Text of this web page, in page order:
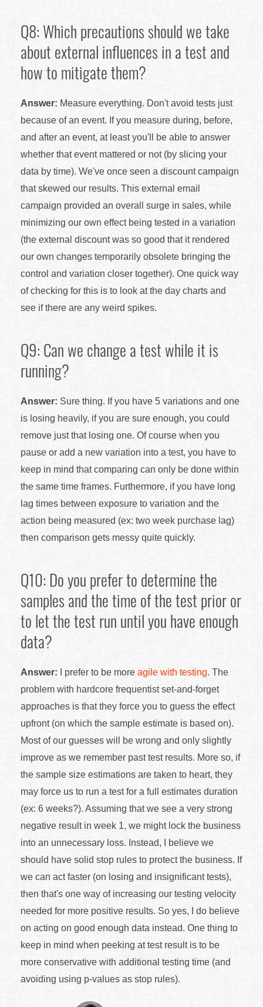
Q8: Which precautions should we take
about external influences in a test and
how to mitigate them?
Answer: Measure everything. Don't avoid tests just
because of an event. If you measure during, before,
and after an event, at least you'll be able to answer
whether that event mattered or not (by slicing your
data by time). We've once seen a discount campaign
that skewed our results. This external email
campaign provided an overall surge in sales, while
minimizing our own effect being tested in a variation
(the external discount was so good that it rendered
our own changes temporarily obsolete bringing the
control and variation closer together). One quick way
of checking for this is to look at the day charts and
see if there are any weird spikes.
Q9: Can we change a test while it is
running?
Answer: Sure thing. If you have 5 variations and one
is losing heavily, if you are sure enough, you could
remove just that losing one. Of course when you
pause or add a new variation into a test, you have to
keep in mind that comparing can only be done within
the same time frames. Furthermore, if you have long
lag times between exposure to variation and the
action being measured (ex: two week purchase lag)
then comparison gets messy quite quickly.
Q10: Do you prefer to determine the
samples and the time of the test prior or
to let the test run until you have enough
data?
Answer: I prefer to be more agile with testing. The
problem with hardcore frequentist set-and-forget
approaches is that they force you to guess the effect
upfront (on which the sample estimate is based on).
Most of our guesses will be wrong and only slightly
improve as we remember past test results. More so, if
the sample size estimations are taken to heart, they
may force us to run a test for a full estimates duration
(ex: 6 weeks?). Assuming that we see a very strong
negative result in week 1, we might lock the business
into an unnecessary loss. Instead, I believe we
should have solid stop rules to protect the business. If
we can act faster (on losing and insignificant tests),
then that's one way of increasing our testing velocity
needed for more positive results. So yes, I do believe
on acting on good enough data instead. One thing to
keep in mind when peeking at test result is to be
more conservative with additional testing time (and
avoiding using p-values as stop rules).